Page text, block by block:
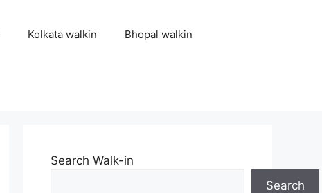
Kolkata walkin Bhopal walkin
Search Walk-in
Search